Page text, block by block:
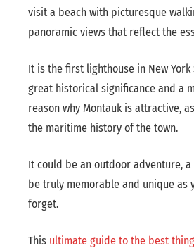
visit a beach with picturesque
panoramic views that reflect the
It is the first lighthouse in New
great historical significance and a
reason why Montauk is attractive,
the maritime history of the town.
It could be an outdoor adventure,
be truly memorable and unique as
forget.
This ultimate guide to the best